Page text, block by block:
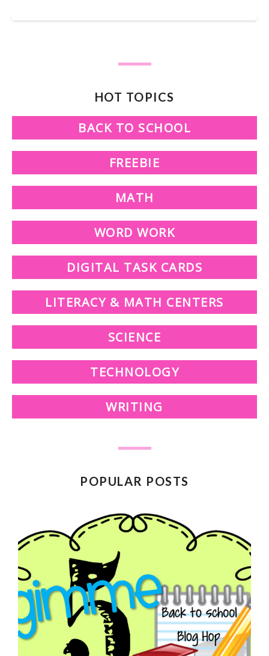
HOT TOPICS
BACK TO SCHOOL
FREEBIE
MATH
WORD WORK
DIGITAL TASK CARDS
LITERACY & MATH CENTERS
SCIENCE
TECHNOLOGY
WRITING
POPULAR POSTS